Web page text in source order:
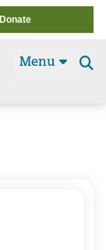
Donate
Menu